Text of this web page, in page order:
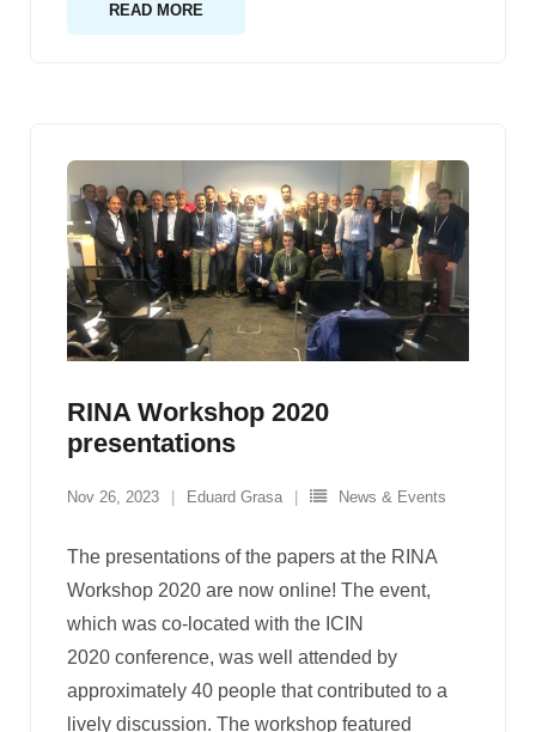
READ MORE
RINA Workshop 2020
presentations
Nov 26, 2023 Eduard Grasa News & Events
The presentations of the papers at the RINA
Workshop 2020 are now online! The event,
which was co-located with the ICIN
2020 conference, was well attended by
approximately 40 people that contributed to a
lively discussion. The workshop featured